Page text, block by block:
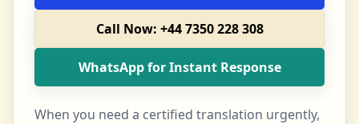
Call Now: +44 7350 228 308
WhatsApp for Instant Response
When you need a certified translation urgently,